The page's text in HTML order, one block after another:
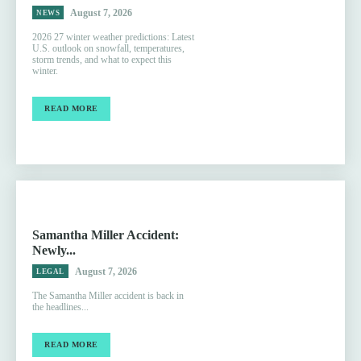
NEWS August 7, 2026
2026 27 winter weather predictions: Latest
U.S. outlook on snowfall, temperatures,
storm trends, and what to expect this
winter.
READ MORE
Samantha Miller Accident:
Newly...
LEGAL August 7, 2026
The Samantha Miller accident is back in
the headlines...
READ MORE